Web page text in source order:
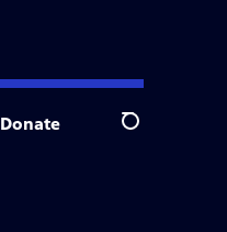
Donate Search